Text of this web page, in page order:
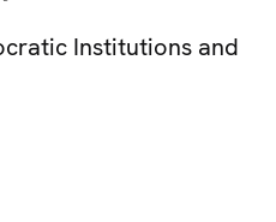
Institutions and